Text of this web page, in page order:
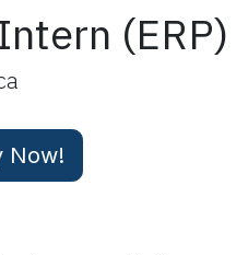
(ERP)
Now!